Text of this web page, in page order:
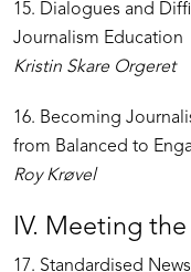
15. Dialogues and
Journalism Education
Kristin Skare Orgeret
16. Becoming
from Balanced to
Roy Krøvel
IV. Meeting
17. Standardised